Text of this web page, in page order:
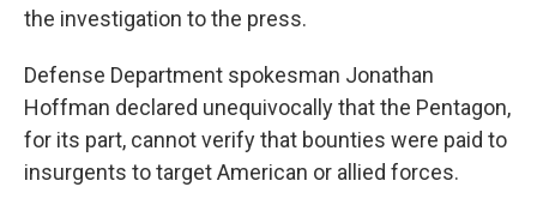
the investigation to the press.
Defense Department spokesman Jonathan
Hoffman declared unequivocally that the Pentagon,
for its part, cannot verify that bounties were paid to
insurgents to target American or allied forces.